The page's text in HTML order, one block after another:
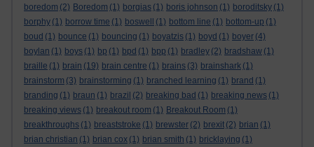
boredom (2) Boredom (1) borgias (1) boris johnson (1) boroditsky (1)
borphy (1) borrow time (1) boswell (1) bottom line (1) bottom-up (1)
boud (1) bounce (1) bouncing (1) boyatzis (1) boyd (1) boyer (4)
boylan (1) boys (1) bp (1) bpd (1) bpp (1) bradley (2) bradshaw (1)
braille (1) brain (19) brain centre (1) brains (3) brainshark (1)
brainstorm (3) brainstorming (1) branched learning (1) brand (1)
branding (1) braun (1) brazil (2) breaking bad (1) breaking news (1)
breaking views (1) breakout room (1) Breakout Room (1)
breakthroughs (1) breaststroke (1) brewster (2) brexit (2) brian (1)
brian christian (1) brian cox (1) brian smith (1) bricklaying (1)